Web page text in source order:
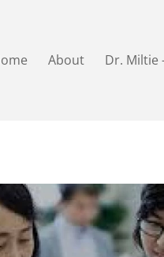
About Dr. Miltie